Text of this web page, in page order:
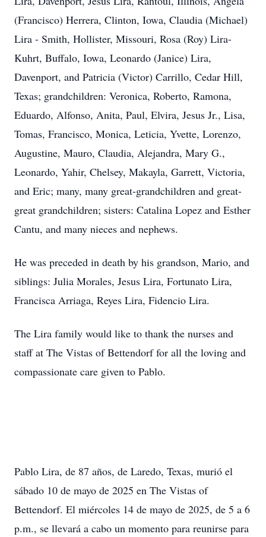
(Francisco) Herrera, Clinton, Iowa, Claudia (Michael)
Lira - Smith, Hollister, Missouri, Rosa (Roy) Lira-
Kuhrt, Buffalo, Iowa, Leonardo (Janice) Lira,
Davenport, and Patricia (Victor) Carrillo, Cedar Hill,
Texas; grandchildren: Veronica, Roberto, Ramona,
Eduardo, Alfonso, Anita, Paul, Elvira, Jesus Jr., Lisa,
Tomas, Francisco, Monica, Leticia, Yvette, Lorenzo,
Augustine, Mauro, Claudia, Alejandra, Mary G.,
Leonardo, Yahir, Chelsey, Makayla, Garrett, Victoria,
and Eric; many, many great-grandchildren and great-
great grandchildren; sisters: Catalina Lopez and Esther
Cantu, and many nieces and nephews.
He was preceded in death by his grandson, Mario, and
siblings: Julia Morales, Jesus Lira, Fortunato Lira,
Francisca Arriaga, Reyes Lira, Fidencio Lira.
The Lira family would like to thank the nurses and
staff at The Vistas of Bettendorf for all the loving and
compassionate care given to Pablo.
Pablo Lira, de 87 años, de Laredo, Texas, murió el
sábado 10 de mayo de 2025 en The Vistas of
Bettendorf. El miércoles 14 de mayo de 2025, de 5 a 6
p.m., se llevará a cabo un momento para reunirse para